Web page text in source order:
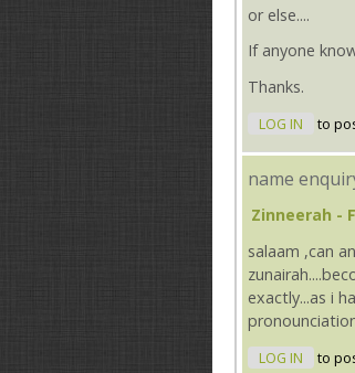
or else....
If anyone
Thanks.
LOG IN to
name
Zinneerah -
salaam ,can
exactly...as i
LOG IN to